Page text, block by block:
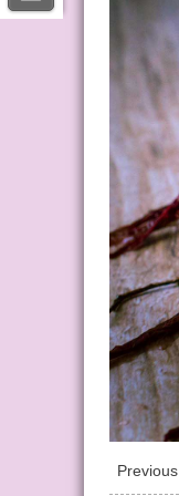
Previous